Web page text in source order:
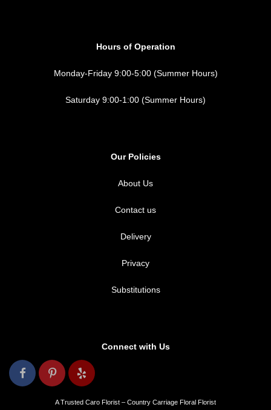
Hours of Operation
Monday-Friday 9:00-5:00 (Summer Hours)
Saturday 9:00-1:00 (Summer Hours)
Our Policies
About Us
Contact us
Delivery
Privacy
Substitutions
Connect with Us
A Trusted Caro Florist – Country Carriage Floral Florist